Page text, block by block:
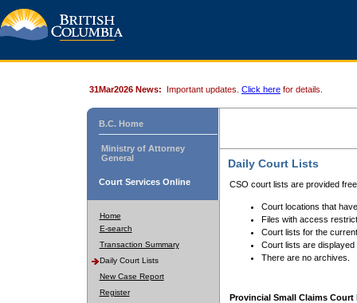
31Mar2026 News: Important updates. Click here for details.
B.C. Home
Ministry of Attorney
General
Court Services Online
Home
E-search
Transaction Summary
Daily Court Lists
New Case Report
Register
Daily Court Lists
CSO court lists are provided
Court locations that
Files with access
Court lists for the
Court lists are displayed
There are no archives.
Provincial Small Claims Court